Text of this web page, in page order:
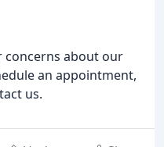
concerns about our
an appointment,
us.